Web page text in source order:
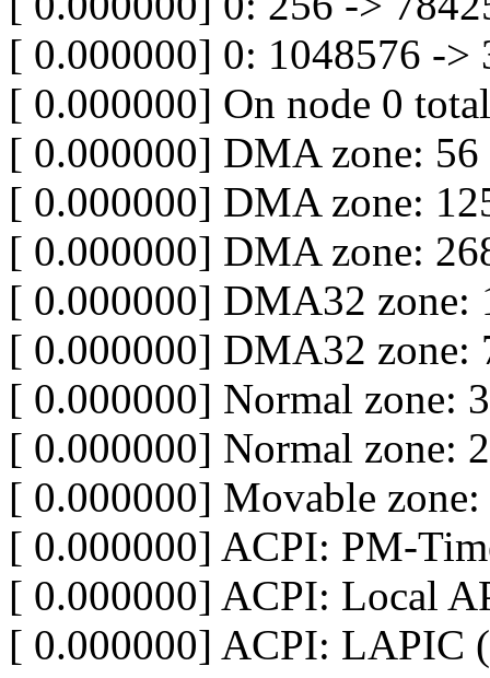
[ 0.000000] 0: 1048576 ->
[ 0.000000] On node 0
[ 0.000000] DMA zone: 56
[ 0.000000] DMA zone:
[ 0.000000] DMA zone:
[ 0.000000] DMA32 zone:
[ 0.000000] DMA32 zone:
[ 0.000000] Normal zone:
[ 0.000000] Normal zone:
[ 0.000000] Movable zone:
[ 0.000000] ACPI: PM-
[ 0.000000] ACPI: Local
[ 0.000000] ACPI: LAPIC